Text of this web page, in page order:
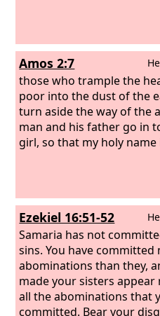
Amos 2:7
those who trample the
poor into the dust of the
turn aside the way of the
man and his father go in
girl, so that my holy
Ezekiel 16:51-52
Samaria has not
sins. You have committed
abominations than they,
made your sisters
all the abominations that
committed. Bear your